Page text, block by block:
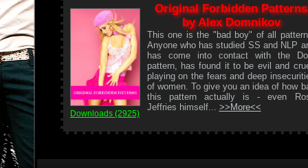
Downloads (2925)
Original Forbidden Patterns
by Alex Domnikov
This one is the "bad boy" of all
Anyone who has studied SS and NLP
has come into contact with the
pattern, has found it to be evil and
playing on the fears and deep
of women. To give you an idea of how
this pattern actually is - even
Jeffries himself... >>More<<